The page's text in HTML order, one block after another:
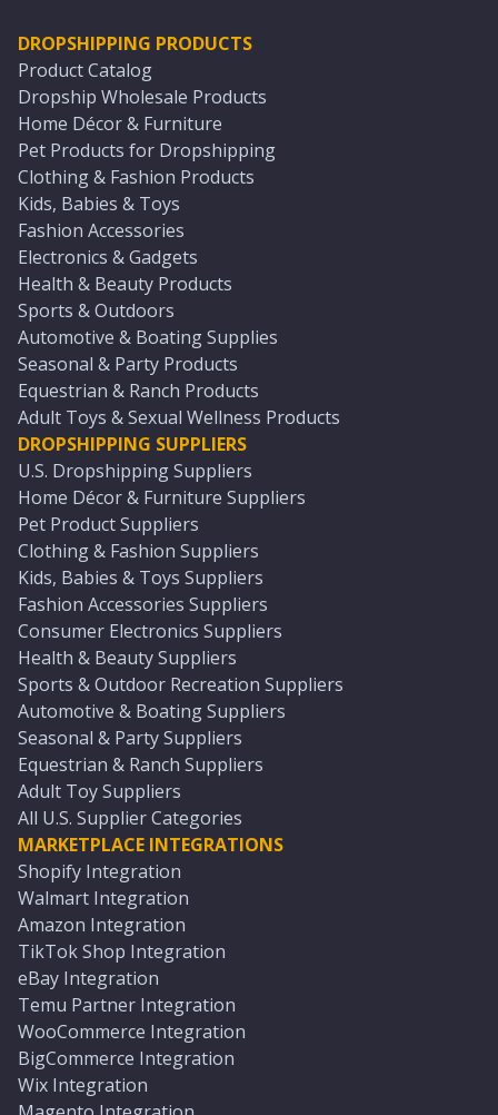
DROPSHIPPING PRODUCTS
Product Catalog
Dropship Wholesale Products
Home Décor & Furniture
Pet Products for Dropshipping
Clothing & Fashion Products
Kids, Babies & Toys
Fashion Accessories
Electronics & Gadgets
Health & Beauty Products
Sports & Outdoors
Automotive & Boating Supplies
Seasonal & Party Products
Equestrian & Ranch Products
Adult Toys & Sexual Wellness Products
DROPSHIPPING SUPPLIERS
U.S. Dropshipping Suppliers
Home Décor & Furniture Suppliers
Pet Product Suppliers
Clothing & Fashion Suppliers
Kids, Babies & Toys Suppliers
Fashion Accessories Suppliers
Consumer Electronics Suppliers
Health & Beauty Suppliers
Sports & Outdoor Recreation Suppliers
Automotive & Boating Suppliers
Seasonal & Party Suppliers
Equestrian & Ranch Suppliers
Adult Toy Suppliers
All U.S. Supplier Categories
MARKETPLACE INTEGRATIONS
Shopify Integration
Walmart Integration
Amazon Integration
TikTok Shop Integration
eBay Integration
Temu Partner Integration
WooCommerce Integration
BigCommerce Integration
Wix Integration